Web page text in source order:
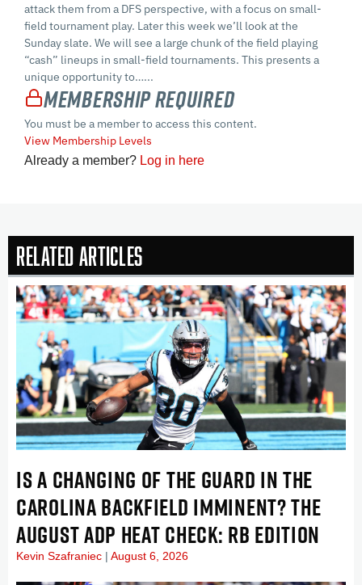
attack them from a DFS perspective, with a focus on small-
field tournament play. Later this week we’ll look at the
Sunday slate. We will see a large chunk of the field playing
“cash” lineups in small-field tournaments. This presents a
unique opportunity to…...
Membership Required
You must be a member to access this content.
View Membership Levels
Already a member? Log in here
Related Articles
IS A CHANGING OF THE GUARD IN THE
CAROLINA BACKFIELD IMMINENT? THE
AUGUST ADP HEAT CHECK: RB EDITION
Kevin Szafraniec August 6, 2026